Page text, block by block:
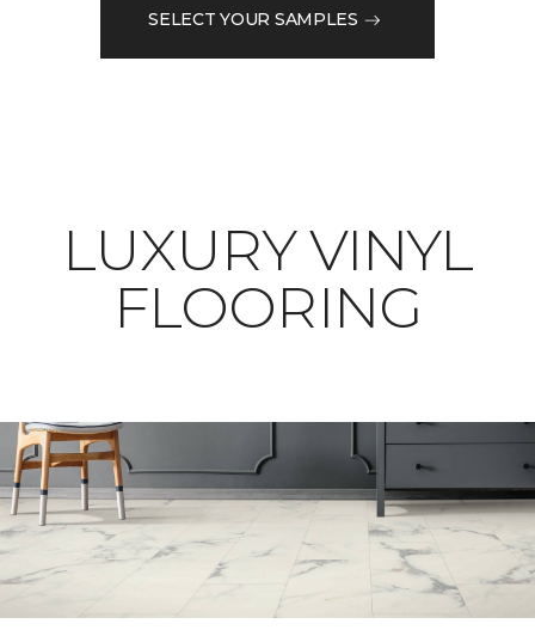
SELECT YOUR SAMPLES
LUXURY VINYL
FLOORING